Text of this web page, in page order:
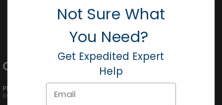
Subscribe to our Newsletter
Get all the latest information, Sales and Offers.
Contact Info
PHONE:
800-895-5122
Not Sure What
You Need?
Get Expedited Expert
Help